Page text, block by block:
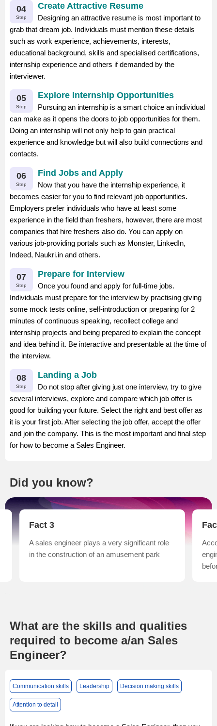
04
Step
Create Attractive Resume
Designing an attractive resume is most important to
grab that dream job. Individuals must mention these details
such as work experience, achievements, interests,
educational background, skills and specialised certifications,
internship experience and others if demanded by the
interviewer.
05
Step
Explore Internship Opportunities
Pursuing an internship is a smart choice an individual
can make as it opens the doors to job opportunities for them.
Doing an internship will not only help to gain practical
experience and knowledge but will also build connections and
contacts.
06
Step
Find Jobs and Apply
Now that you have the internship experience, it
becomes easier for you to find relevant job opportunities.
Employers prefer individuals who have at least some
experience in the field than freshers, however, there are most
companies that hire freshers also do. You can apply on
various job-providing portals such as Monster, LinkedIn,
Indeed, Naukri.in and others.
07
Step
Prepare for Interview
Once you found and apply for full-time jobs.
Individuals must prepare for the interview by practising giving
some mock tests online, self-introduction or preparing for 2
minutes of continuous speaking, recollect college and
internship projects and being prepared to explain the concept
and idea behind it. Be interactive and presentable at the time of
the interview.
08
Step
Landing a Job
Do not stop after giving just one interview, try to give
several interviews, explore and compare which job offer is
good for building your future. Select the right and best offer as
it is your first job. After selecting the job offer, accept the offer
and join the company. This is the most important and final step
for how to become a Sales Engineer.
Did you know?
Fact 3
A sales engineer plays a very significant role
in the construction of an amusement park
What are the skills and qualities
required to become a/an Sales
Engineer?
Communication skills Leadership Decision making skills
Attention to detail